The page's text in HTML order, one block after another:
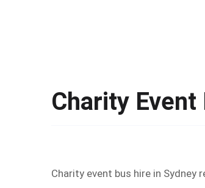
Charity
Charity event bus hire in